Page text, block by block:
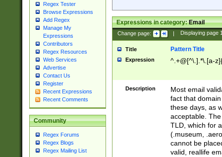
Regex Tester
Browse Expressions
Add Regex
Manage My
Expressions
Contributors
Regex Resources
Web Services
Advertise
Contact Us
Register
Recent Expressions
Recent Comments
Community
Regex Forums
Regex Blogs
Regex Mailing List
Expressions in category:Email
Change page: | Displaying page
Title Pattern Title
Expression ^.+@[^\.].*\.[a-
Description
Most email
fact that
these days, as
acceptable.
TLD, which for
(.museum,
cannot be
valid, reallife